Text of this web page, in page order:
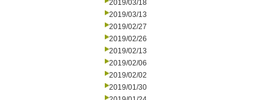
2019/03/18
2019/03/13
2019/02/27
2019/02/26
2019/02/13
2019/02/06
2019/02/02
2019/01/30